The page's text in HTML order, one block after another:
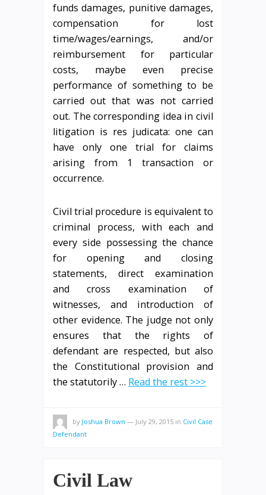
funds damages, punitive damages,
compensation for lost
time/wages/earnings, and/or
reimbursement for particular
costs, maybe even precise
performance of something to be
carried out that was not carried
out. The corresponding idea in civil
litigation is res judicata: one can
have only one trial for claims
arising from 1 transaction or
occurrence.
Civil trial procedure is equivalent to
criminal process, with each and
every side possessing the chance
for opening and closing
statements, direct examination
and cross examination of
witnesses, and introduction of
other evidence. The judge not only
ensures that the rights of
defendant are respected, but also
the Constitutional provision and
the statutorily … Read the rest >>>
by Joshua Brown — July 29, 2015 in Civil Case
Defendant
Civil Law